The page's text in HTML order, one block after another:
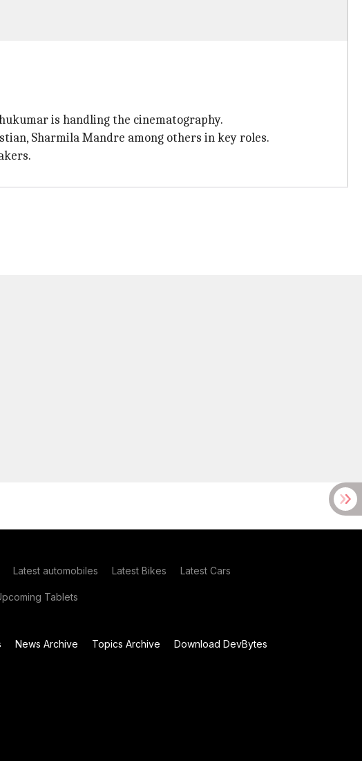
is handling the cinematography.
Sharmila Mandre among others in key roles.
Latest automobiles Latest Bikes Latest Cars
Tablets
News Archive Topics Archive
Download DevBytes